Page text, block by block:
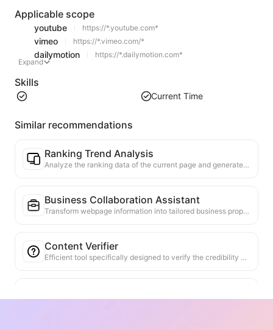
Applicable scope
youtube https://*.youtube.com*
vimeo https://*.vimeo.com/*
dailymotion
https://*.dailymotion.com*
Expand
Skills
Current Time
Similar recommendations
Ranking Trend Analysis
Analyze the ranking data of the current page and generate a trend report. Identify popular categories, rapidly rising product types, and emerging technologies. Provide instant market insights to help you understand the latest product trends and market movements.
Business Collaboration Assistant
Transform webpage information into tailored business proposals and collaboration messages, with ready-to-use templates and follow-up guides to streamline collaboration process.
Content Verifier
Efficient tool specifically designed to verify the credibility of web content. Automatically identifies key claims and data, and cross-checks them with reliable external sources. Provides credibility ratings for important statements, along with verification results explanations and links to source facts. Helps improve information literacy and prevent the spread of misinformation.